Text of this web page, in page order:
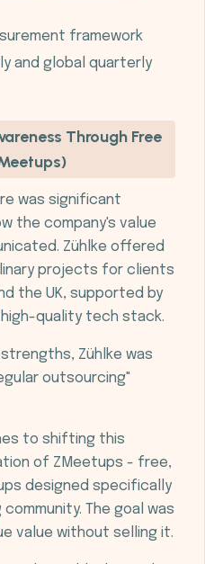
framework
and global quarterly
Through Free
was significant
the company's value
Zühlke offered
projects for clients
the UK, supported by
quality tech stack.
Zühlke was
outsourcing"
to shifting this
of ZMeetups - free,
designed specifically
The goal was
value without selling it.